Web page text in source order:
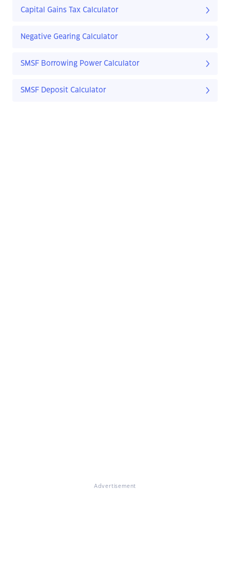
Capital Gains Tax Calculator
Negative Gearing Calculator
SMSF Borrowing Power Calculator
SMSF Deposit Calculator
Advertisement